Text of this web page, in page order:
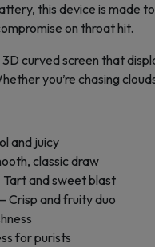
this device is made
on throat hit.
curved screen that
you’re chasing
and juicy
classic draw
Tart and sweet blast
– Crisp and fruity duo
for purists